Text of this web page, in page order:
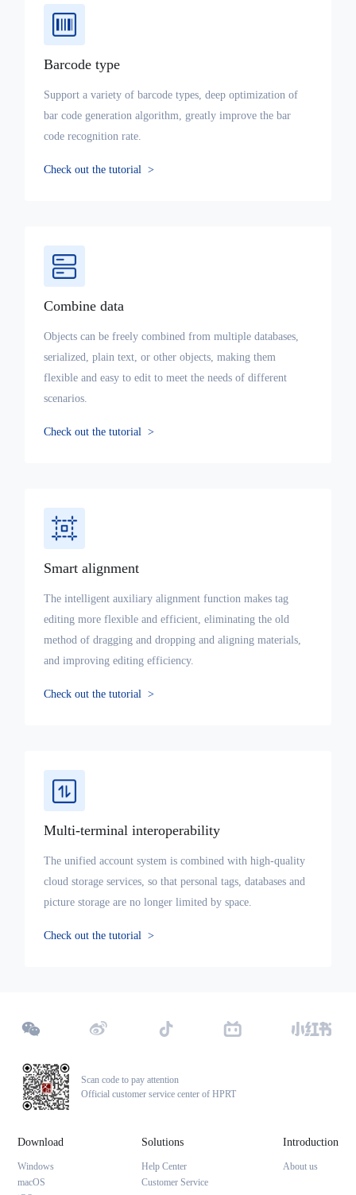
Barcode type
Support a variety of barcode types, deep optimization of
bar code generation algorithm, greatly improve the bar
code recognition rate.
Check out the tutorial >
Combine data
Objects can be freely combined from multiple databases,
serialized, plain text, or other objects, making them
flexible and easy to edit to meet the needs of different
scenarios.
Check out the tutorial >
Smart alignment
The intelligent auxiliary alignment function makes tag
editing more flexible and efficient, eliminating the old
method of dragging and dropping and aligning materials,
and improving editing efficiency.
Check out the tutorial >
Multi-terminal interoperability
The unified account system is combined with high-quality
cloud storage services, so that personal tags, databases and
picture storage are no longer limited by space.
Check out the tutorial >
Scan code to pay attention
Official customer service center of HPRT
Download
Windows
macOS
Solutions
Help Center
Customer Service
Introduction
About us